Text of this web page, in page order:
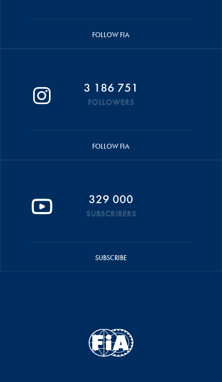
FOLLOW FIA
3 186 751
FOLLOWERS
FOLLOW FIA
329 000
SUBSCRIBERS
SUBSCRIBE